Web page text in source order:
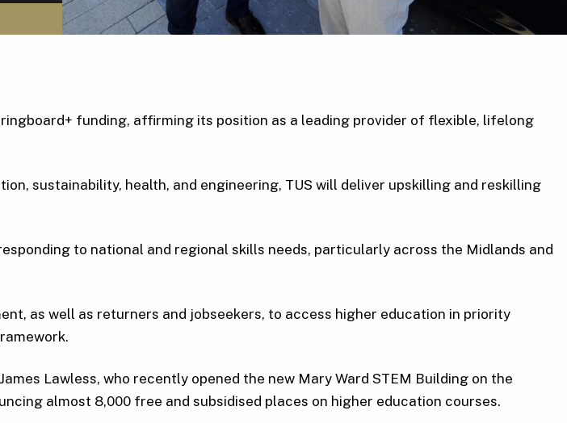
funding, affirming its position as a leading provider of flexible, lifelong
sustainability, health, and engineering, TUS will deliver upskilling and reskilling
to national and regional skills needs, particularly across the Midlands and
as well as returners and jobseekers, to access higher education in priority
Lawless, who recently opened the new Mary Ward STEM Building on the
almost 8,000 free and subsidised places on higher education courses.